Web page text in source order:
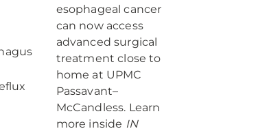
esophageal cancer
can now access
advanced surgical
treatment close to
home at UPMC
Passavant–
McCandless. Learn
more inside IN